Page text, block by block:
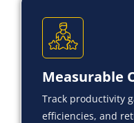
Measurable
Track productivity
efficiencies, and